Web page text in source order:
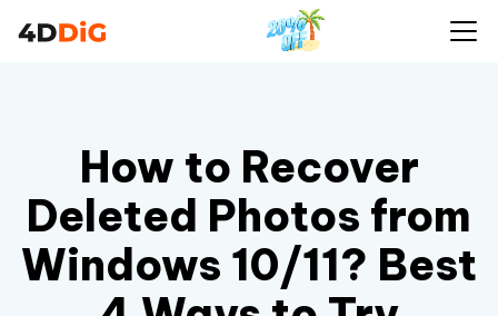
How to Recover
Deleted Photos from
Windows 10/11? Best